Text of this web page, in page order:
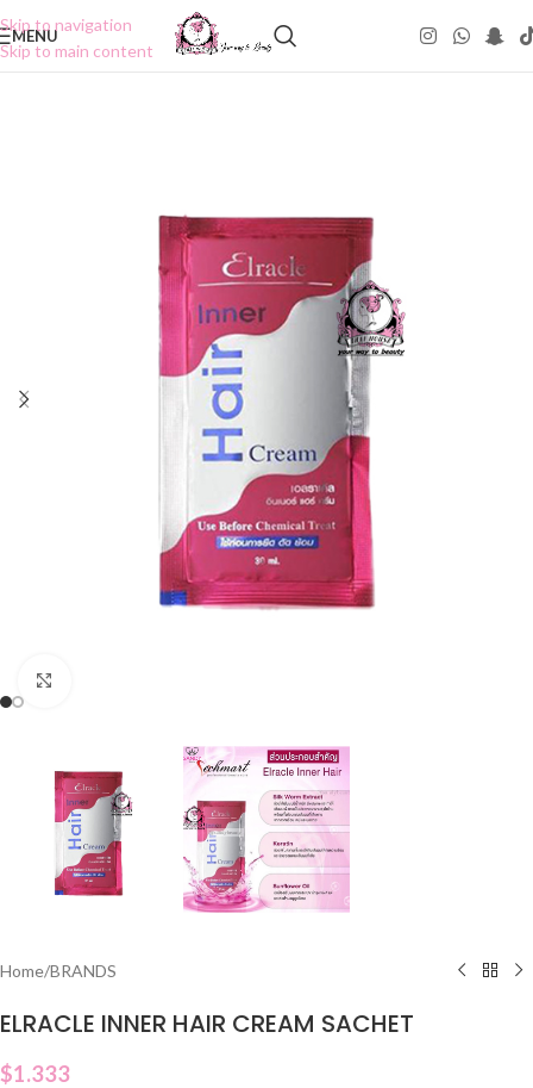
Skip to navigation
Skip to main content
MENU
Home/BRANDS
ELRACLE INNER HAIR CREAM SACHET
$1.333